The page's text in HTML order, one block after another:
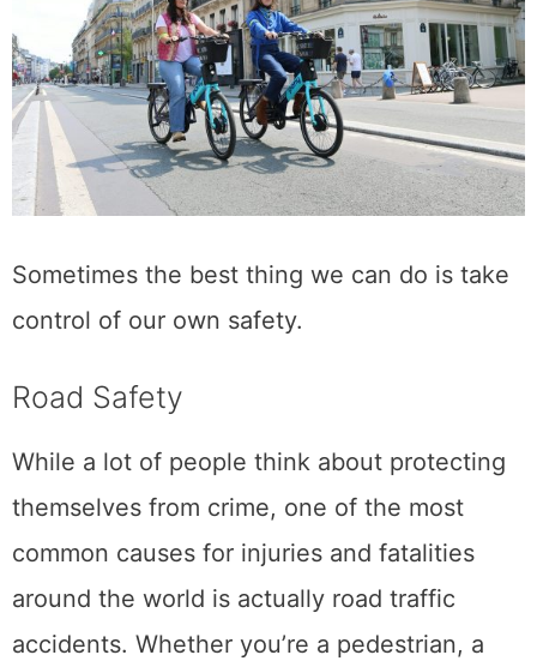
Sometimes the best thing we can do is take
control of our own safety.
Road Safety
While a lot of people think about protecting
themselves from crime, one of the most
common causes for injuries and fatalities
around the world is actually road traffic
accidents. Whether you’re a pedestrian, a